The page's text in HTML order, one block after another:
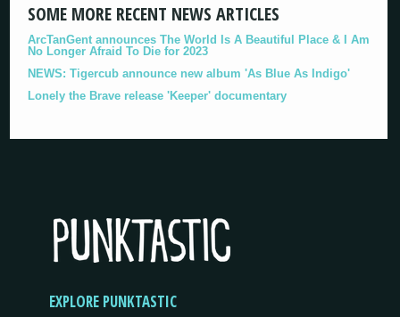
SOME MORE RECENT NEWS ARTICLES
ArcTanGent announces The World Is A Beautiful Place & I Am
No Longer Afraid To Die for 2023
NEWS: Tigercub announce new album 'As Blue As Indigo'
Lonely the Brave release 'Keeper' documentary
EXPLORE PUNKTASTIC